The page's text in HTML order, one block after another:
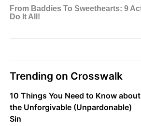
Trending on Crosswalk
10 Things You Need to Know about
the Unforgivable (Unpardonable)
Sin